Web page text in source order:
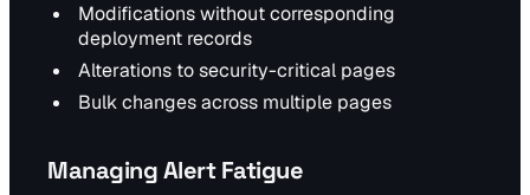
Modifications without corresponding
deployment records
Alterations to security-critical pages
Bulk changes across multiple pages
Managing Alert Fatigue